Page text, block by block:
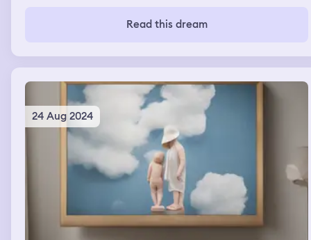
remember seeing an old friend in the dream but I have
no clue who the person is in real life however we had a
Read this dream
24 Aug 2024